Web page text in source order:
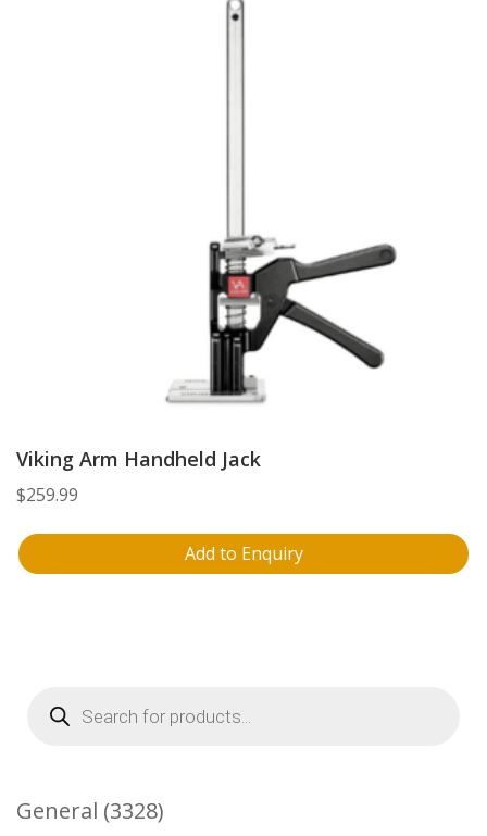
Viking Arm Handheld Jack
$259.99
Add to Enquiry
Products
search
General 33283328